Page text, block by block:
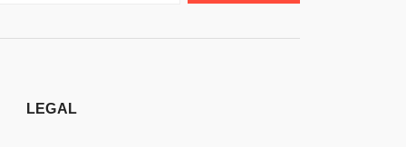
LEGAL